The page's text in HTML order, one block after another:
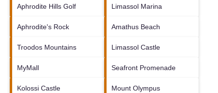
Aphrodite Hills Golf Limassol Marina
Aphrodite's Rock Amathus Beach
Troodos Mountains Limassol Castle
MyMall Seafront Promenade
Kolossi Castle Mount Olympus